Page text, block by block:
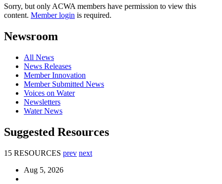
Sorry, but only ACWA members have permission to view this
content. Member login is required.
Newsroom
All News
News Releases
Member Innovation
Member Submitted News
Voices on Water
Newsletters
Water News
Suggested Resources
15 RESOURCES prev next
Aug 5, 2026